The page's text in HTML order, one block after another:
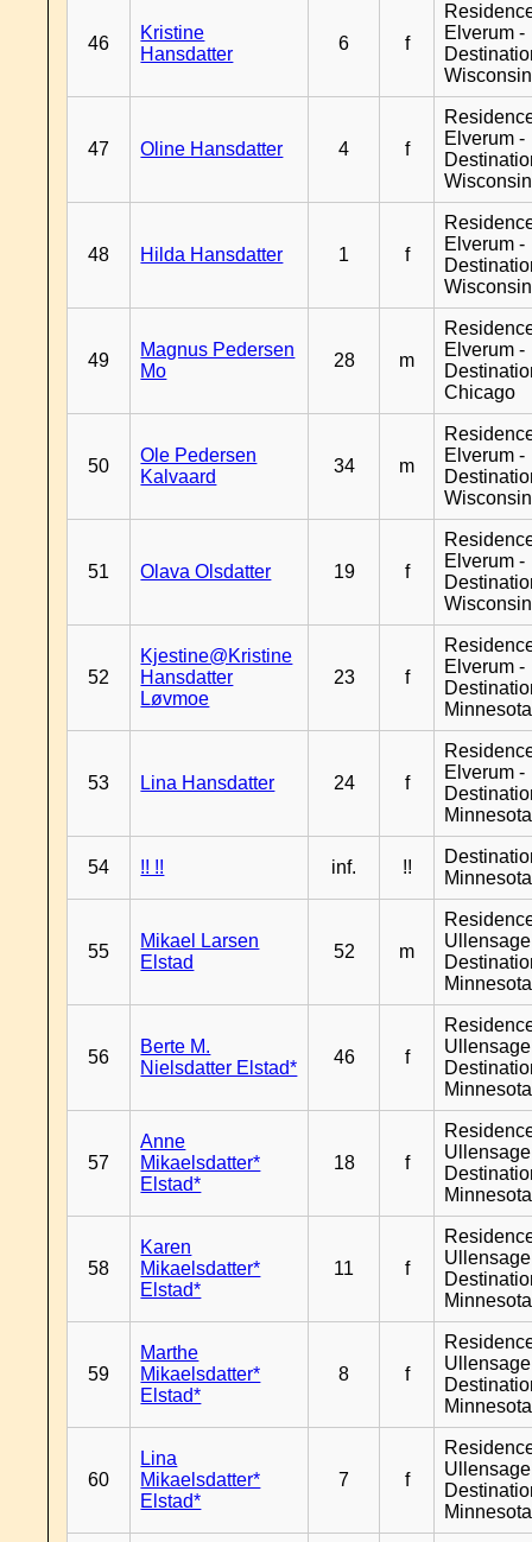
46
Kristine
Hansdatter
6 f
Elverum -
Wisconsin
47 Oline Hansdatter 4 f
Elverum -
Wisconsin
48 Hilda Hansdatter 1 f
Elverum -
Wisconsin
49
Magnus Pedersen
Mo
28 m
Elverum -
Chicago
50
Ole Pedersen
Kalvaard
34 m
Elverum -
Wisconsin
51 Olava Olsdatter 19 f
Elverum -
Wisconsin
52
Kjestine@Kristine
Hansdatter
Løvmoe
23 f
Elverum -
Minnesota
53 Lina Hansdatter 24 f
Elverum -
Minnesota
54 !! !! inf. !!
Minnesota
55
Mikael Larsen
Elstad
52 m
Minnesota
56
Berte M.
Nielsdatter Elstad*
46 f
Minnesota
57
Anne
Mikaelsdatter*
Elstad*
18 f
Minnesota
58
Karen
Mikaelsdatter*
Elstad*
11 f
Minnesota
59
Marthe
Mikaelsdatter*
Elstad*
8 f
Minnesota
60
Lina
Mikaelsdatter*
Elstad*
7 f
Minnesota